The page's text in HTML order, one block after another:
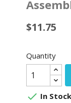
$11.75
Quantity
 In Stock